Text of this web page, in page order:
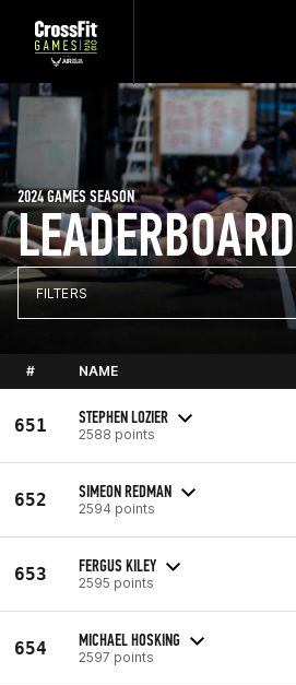
LEADERBOARD
2024 GAMES SEASON
FILTERS
# NAME
651 STEPHEN LOZIER
2588 points
652 SIMEON REDMAN
2594 points
653 FERGUS KILEY
2595 points
654 MICHAEL HOSKING
2597 points